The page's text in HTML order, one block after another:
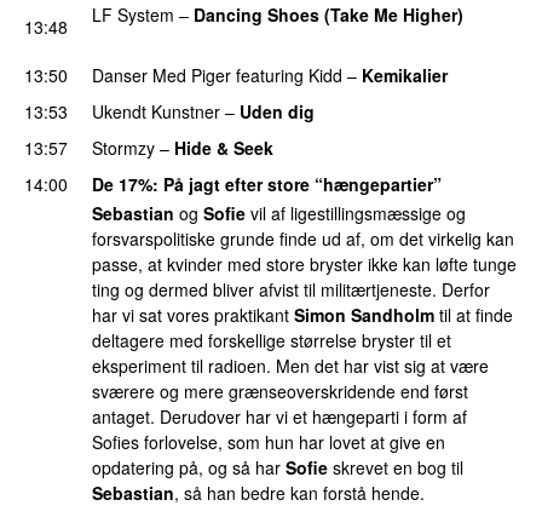
13:48
LF System – Dancing Shoes (Take Me Higher)
13:50 Danser Med Piger featuring Kidd – Kemikalier
13:53 Ukendt Kunstner – Uden dig
13:57
Stormzy – Hide & Seek
14:00
De 17%: På jagt efter store “hængepartier”
Sebastian og Sofie vil af ligestillingsmæssige og
forsvarspolitiske grunde finde ud af, om det virkelig kan
passe, at kvinder med store bryster ikke kan løfte tunge
ting og dermed bliver afvist til militærtjeneste. Derfor
har vi sat vores praktikant Simon Sandholm til at finde
deltagere med forskellige størrelse bryster til et
eksperiment til radioen. Men det har vist sig at være
sværere og mere grænseoverskridende end først
antaget. Derudover har vi et hængeparti i form af
Sofies forlovelse, som hun har lovet at give en
opdatering på, og så har Sofie skrevet en bog til
Sebastian, så han bedre kan forstå hende.